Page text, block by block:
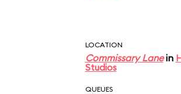
LOCATION
Commissary Lanein
Studios
QUEUES